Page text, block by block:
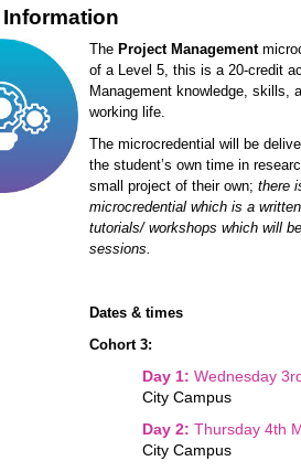
The Project Management
of a Level 5, this is a 20-credit
Management knowledge, skills,
working life.
The microcredential will be
the student’s own time in
small project of their own; there
microcredential which is a
tutorials/ workshops which will
sessions.
Dates & times
Cohort 3:
Day 1: Wednesday
City Campus
Day 2: Thursday 4th
City Campus